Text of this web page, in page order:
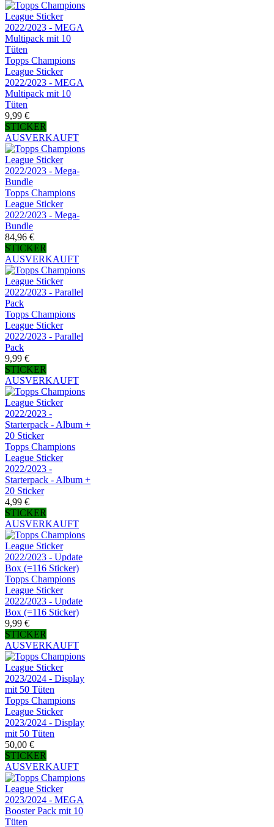
Topps Champions
League Sticker
2022/2023 - MEGA
Multipack mit 10
Tüten
9,99 €
STICKER
AUSVERKAUFT
Topps Champions
League Sticker
2022/2023 - Mega-
Bundle
84,96 €
STICKER
AUSVERKAUFT
Topps Champions
League Sticker
2022/2023 - Parallel
Pack
9,99 €
STICKER
AUSVERKAUFT
Topps Champions
League Sticker
2022/2023 -
Starterpack - Album +
20 Sticker
4,99 €
STICKER
AUSVERKAUFT
Topps Champions
League Sticker
2022/2023 - Update
Box (=116 Sticker)
9,99 €
STICKER
AUSVERKAUFT
Topps Champions
League Sticker
2023/2024 - Display
mit 50 Tüten
50,00 €
STICKER
AUSVERKAUFT